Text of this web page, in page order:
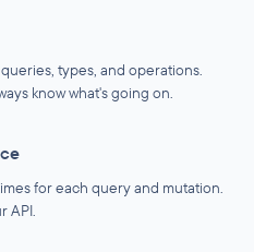
types, and operations.
know what's going on.
for each query and mutation.
API.